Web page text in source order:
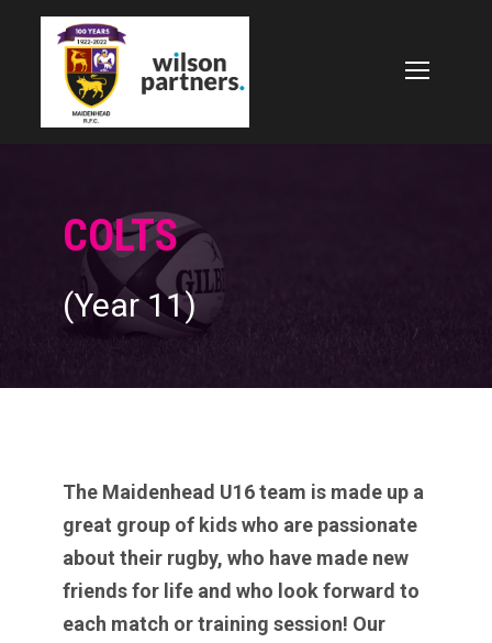
COLTS
(Year 11)
The Maidenhead U16 team is made up a
great group of kids who are passionate
about their rugby, who have made new
friends for life and who look forward to
each match or training session! Our